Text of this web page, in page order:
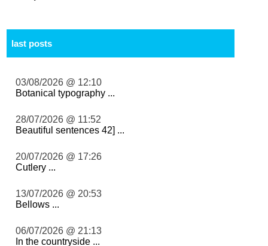
last posts
03/08/2026 @ 12:10
Botanical typography ...
28/07/2026 @ 11:52
Beautiful sentences 42] ...
20/07/2026 @ 17:26
Cutlery ...
13/07/2026 @ 20:53
Bellows ...
06/07/2026 @ 21:13
In the countryside ...